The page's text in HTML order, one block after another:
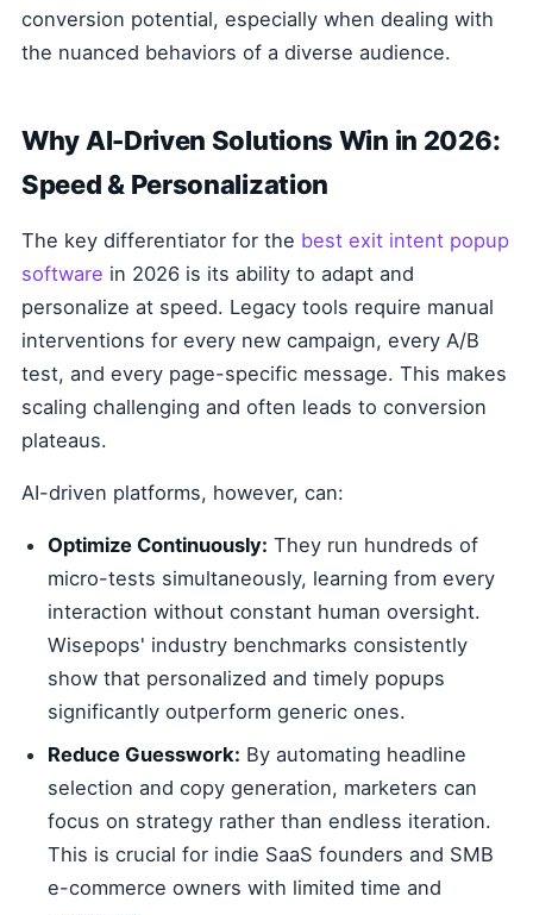
conversion potential, especially when dealing with
the nuanced behaviors of a diverse audience.
Why AI-Driven Solutions Win in 2026:
Speed & Personalization
The key differentiator for the best exit intent popup
software in 2026 is its ability to adapt and
personalize at speed. Legacy tools require manual
interventions for every new campaign, every A/B
test, and every page-specific message. This makes
scaling challenging and often leads to conversion
plateaus.
AI-driven platforms, however, can:
Optimize Continuously: They run hundreds of
micro-tests simultaneously, learning from every
interaction without constant human oversight.
Wisepops' industry benchmarks consistently
show that personalized and timely popups
significantly outperform generic ones.
Reduce Guesswork: By automating headline
selection and copy generation, marketers can
focus on strategy rather than endless iteration.
This is crucial for indie SaaS founders and SMB
e-commerce owners with limited time and